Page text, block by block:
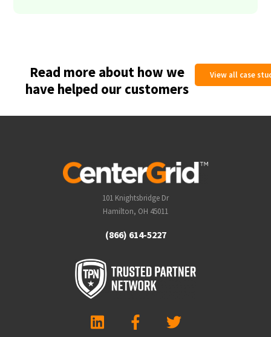
Read more about how we
have helped our customers
View all case
101 Knightsbridge Dr
Hamilton, OH 45011
(866) 614-5227